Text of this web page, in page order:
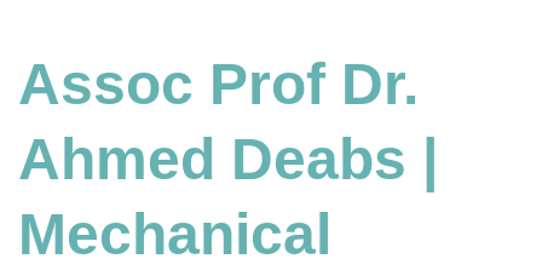
|
Mechanical
Researcher
Award
Assoc Prof Dr.
Ahmed Deabs |
Mechanical